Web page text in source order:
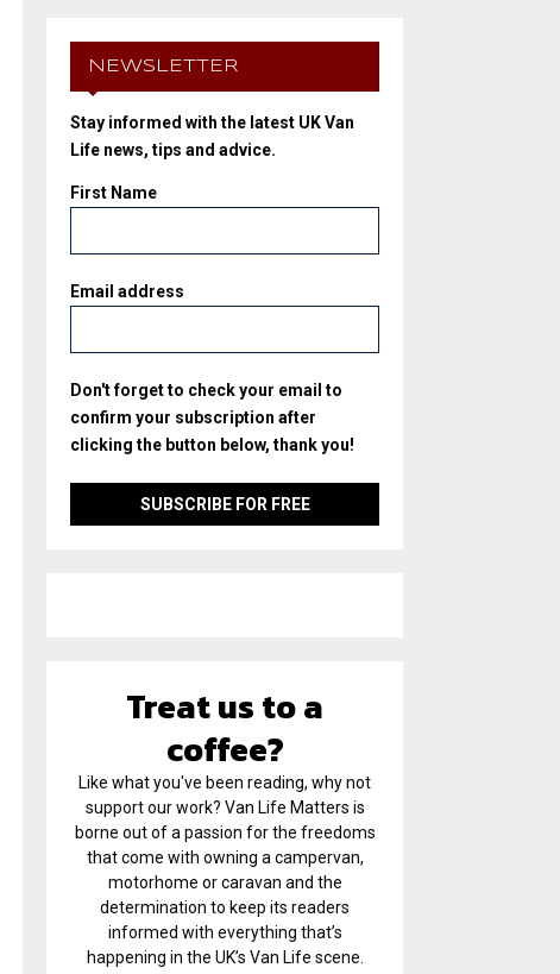
NEWSLETTER
Stay informed with the latest UK Van
Life news, tips and advice.
First Name
Email address
Don't forget to check your email to
confirm your subscription after
clicking the button below, thank you!
Treat us to a
coffee?
Like what you've been reading, why not
support our work? Van Life Matters is
borne out of a passion for the freedoms
that come with owning a campervan,
motorhome or caravan and the
determination to keep its readers
informed with everything that’s
happening in the UK’s Van Life scene.